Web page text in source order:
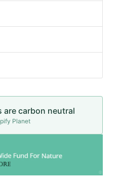
are carbon neutral
Planet